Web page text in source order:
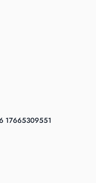
17665309551